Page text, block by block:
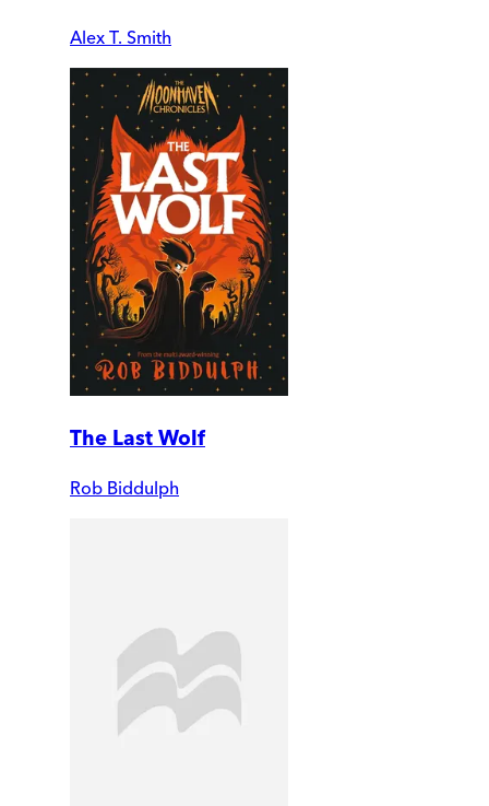
Alex T. Smith
The Last Wolf
Rob Biddulph